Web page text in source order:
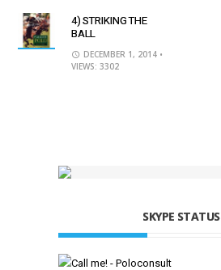
4) STRIKING THE
BALL
DECEMBER 1, 2014 •
VIEWS: 3302
SKYPE STATUS